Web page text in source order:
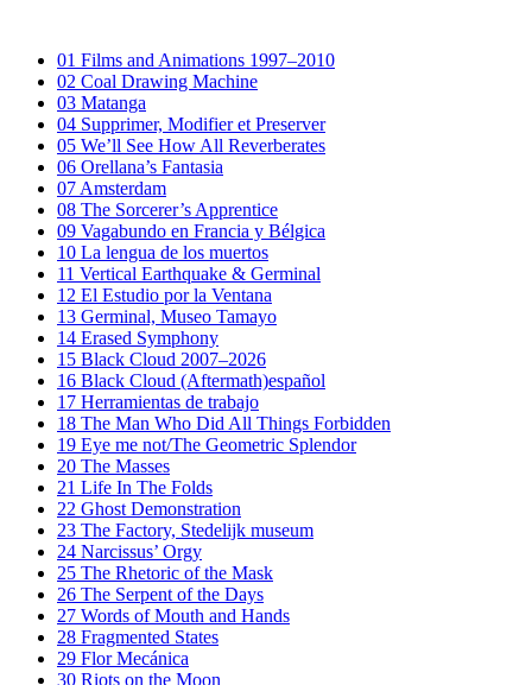
01 Films and Animations 1997–2010
02 Coal Drawing Machine
03 Matanga
04 Supprimer, Modifier et Preserver
05 We’ll See How All Reverberates
06 Orellana’s Fantasia
07Amsterdam
08 The Sorcerer’s Apprentice
09 Vagabundo en Francia y Bélgica
10 La lengua de los muertos
11 Vertical Earthquake & Germinal
12 El Estudio por la Ventana
13 Germinal, Museo Tamayo
14 Erased Symphony
15 Black Cloud 2007–2026
16 Black Cloud (Aftermath)español
17 Herramientas de trabajo
18 The Man Who Did All Things Forbidden
19 Eye me not/The Geometric Splendor
20 The Masses
21 Life In The Folds
22 Ghost Demonstration
23 The Factory, Stedelijk museum
24 Narcissus’ Orgy
25 The Rhetoric of the Mask
26 The Serpent of the Days
27 Words of Mouth and Hands
28 Fragmented States
29 Flor Mecánica
30 Riots on the Moon